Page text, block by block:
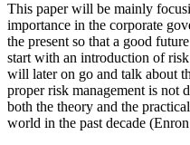
This paper will be mainly
importance in the corporate
the present so that a good
start with an introduction of
will later on go and talk about
proper risk management is not
both the theory and the
world in the past decade